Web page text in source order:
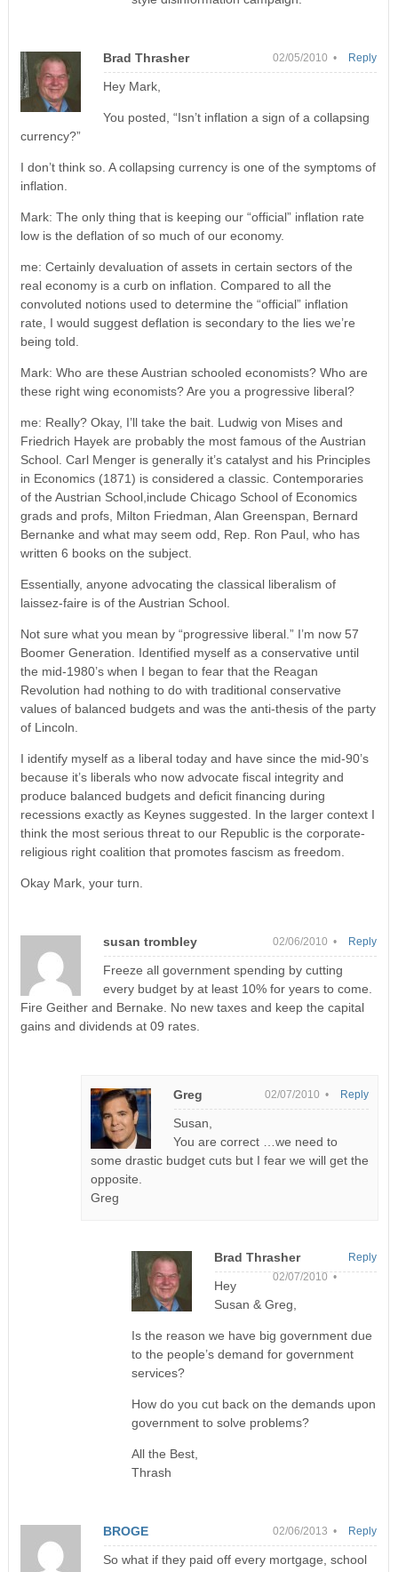
Brad Thrasher 02/05/2010 •
Hey Mark,
You posted, “Isn’t inflation a sign of a collapsing
currency?”
I don’t think so. A collapsing currency is one of the symptoms of
inflation.
Mark: The only thing that is keeping our “official” inflation rate
low is the deflation of so much of our economy.
me: Certainly devaluation of assets in certain sectors of the
real economy is a curb on inflation. Compared to all the
convoluted notions used to determine the “official” inflation
rate, I would suggest deflation is secondary to the lies we’re
being told.
Mark: Who are these Austrian schooled economists? Who are
these right wing economists? Are you a progressive liberal?
me: Really? Okay, I’ll take the bait. Ludwig von Mises and
Friedrich Hayek are probably the most famous of the Austrian
School. Carl Menger is generally it’s catalyst and his Principles
in Economics (1871) is considered a classic. Contemporaries
of the Austrian School,include Chicago School of Economics
grads and profs, Milton Friedman, Alan Greenspan, Bernard
Bernanke and what may seem odd, Rep. Ron Paul, who has
written 6 books on the subject.
Essentially, anyone advocating the classical liberalism of
laissez-faire is of the Austrian School.
Not sure what you mean by “progressive liberal.” I’m now 57
Boomer Generation. Identified myself as a conservative until
the mid-1980’s when I began to fear that the Reagan
Revolution had nothing to do with traditional conservative
values of balanced budgets and was the anti-thesis of the party
of Lincoln.
I identify myself as a liberal today and have since the mid-90’s
because it’s liberals who now advocate fiscal integrity and
produce balanced budgets and deficit financing during
recessions exactly as Keynes suggested. In the larger context I
think the most serious threat to our Republic is the corporate-
religious right coalition that promotes fascism as freedom.
Okay Mark, your turn.
Reply
susan trombley 02/06/2010 •
Freeze all government spending by cutting
every budget by at least 10% for years to come.
Fire Geither and Bernake. No new taxes and keep the capital
gains and dividends at 09 rates.
Reply
Greg 02/07/2010 •
Susan,
You are correct …we need to
some drastic budget cuts but I fear we will get the
opposite.
Greg
Reply
Brad Thrasher
02/07/2010 •
Hey
Susan & Greg,
Is the reason we have big government due
to the people’s demand for government
services?
How do you cut back on the demands upon
government to solve problems?
All the Best,
Thrash
Reply
BROGE 02/06/2013 •
So what if they paid off every mortgage, school
Reply